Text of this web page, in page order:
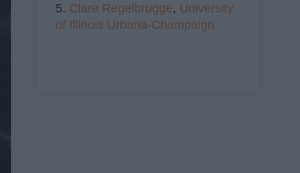
5. Clare Regelbrugge, University
of Illinois Urbana-Champaign